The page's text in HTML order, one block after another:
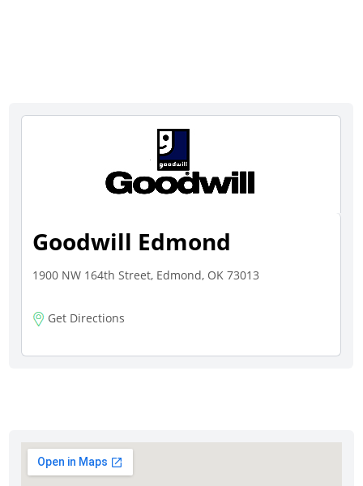
Goodwill Edmond
1900 NW 164th Street, Edmond, OK 73013
Get Directions